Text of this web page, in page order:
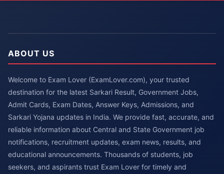
ABOUT US
Welcome to Exam Lover (ExamLover.com), your trusted
destination for the latest Sarkari Result, Government Jobs,
Admit Cards, Exam Dates, Answer Keys, Admissions, and
Sarkari Yojana updates in India. We provide fast, accurate, and
reliable information about Central and State Government job
notifications, recruitment updates, exam news, results, and
educational announcements. Thousands of students, job
seekers, and aspirants trust Exam Lover for timely and